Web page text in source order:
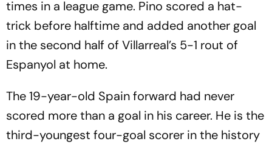
times in a league game. Pino scored a hat-
trick before halftime and added another goal
in the second half of Villarreal’s 5-1 rout of
Espanyol at home.
The 19-year-old Spain forward had never
scored more than a goal in his career. He is the
third-youngest four-goal scorer in the history